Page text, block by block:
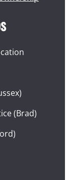
(Brad)